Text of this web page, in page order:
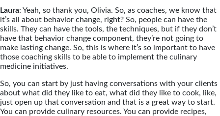
Laura: Yeah, so thank you, Olivia. So, as coaches, we know that
it’s all about behavior change, right? So, people can have the
skills. They can have the tools, the techniques, but if they don’t
have that behavior change component, they’re not going to
make lasting change. So, this is where it’s so important to have
those coaching skills to be able to implement the culinary
medicine initiatives.
So, you can start by just having conversations with your clients
about what did they like to eat, what did they like to cook, like,
just open up that conversation and that is a great way to start.
You can provide culinary resources. You can provide recipes,